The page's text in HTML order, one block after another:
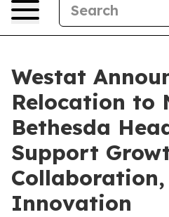
Westat
Relocation to
Bethesda
Support
Innovation